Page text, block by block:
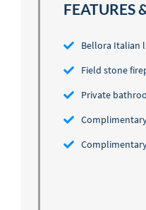
FEATURES
Bellora Italian
Field stone
Private